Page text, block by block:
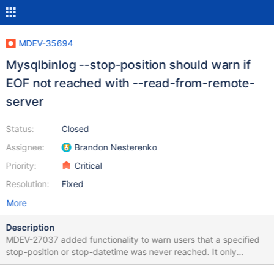
MDEV-35694
Mysqlbinlog --stop-position should warn if
EOF not reached with --read-from-remote-
server
Status:
Assignee:
Priority:
Resolution:
Closed
Brandon Nesterenko
Critical
Fixed
More
Description
MDEV-27037 added functionality to warn users that a specified
stop-position or stop-datetime was never reached. It only
worked for local files though. The patch in MDEV-35528